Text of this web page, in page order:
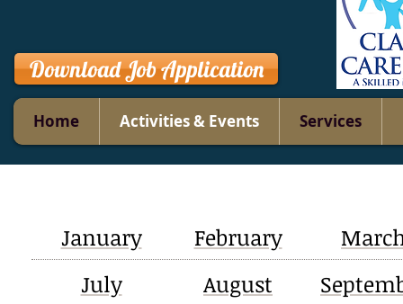
Download Job Application
Home Activities & Events Services
January February
July
August